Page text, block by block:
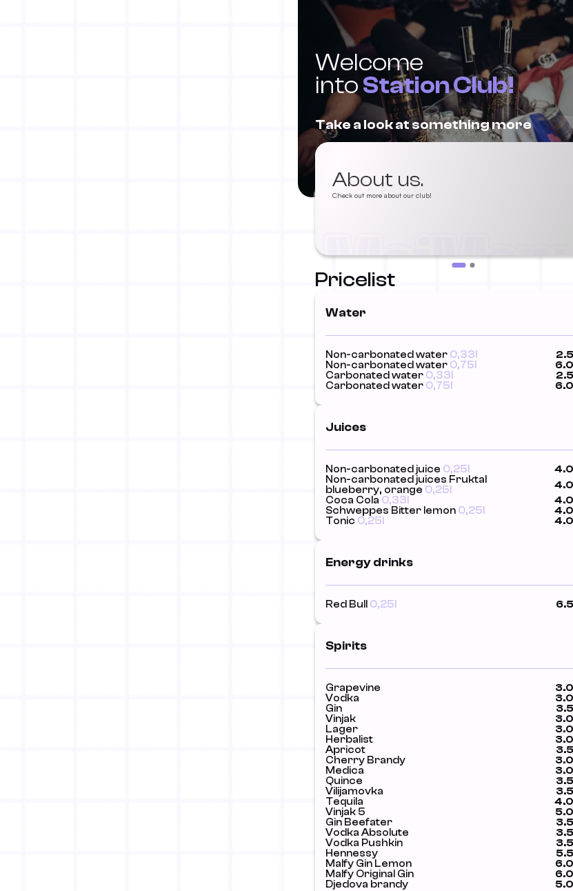
Welcome
into Station Club!
Take a look at something more
About us.
Check out more about our club!
Pricelist
Water
Non-carbonated water 0,33l
Non-carbonated water 0,75l
Carbonated water 0,33l
Carbonated water 0,75l
Juices
Non-carbonated juice 0,25l
Non-carbonated juices Fruktal
blueberry, orange 0,25l
Coca Cola 0,33l
Schweppes Bitter lemon 0,25l
Tonic 0,25l
Energy drinks
Red Bull 0,25l
Spirits
Grapevine
Vodka
Gin
Vinjak
Lager
Herbalist
Apricot
Cherry Brandy
Medica
Quince
Vilijamovka
Tequila
Vinjak 5
Gin Beefater
Vodka Absolute
Vodka Pushkin
Hennessy
Malfy Gin Lemon
Malfy Original Gin
Djedova brandy